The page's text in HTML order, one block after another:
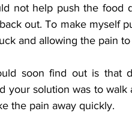
not help push the food
out. To make myself
and allowing the pain to
soon find out is that
your solution was to
the pain away quickly.